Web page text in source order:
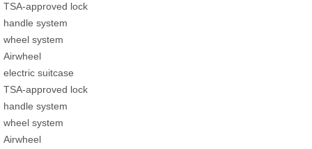
TSA-approved lock
handle system
wheel system
Airwheel
electric suitcase
TSA-approved lock
handle system
wheel system
Airwheel